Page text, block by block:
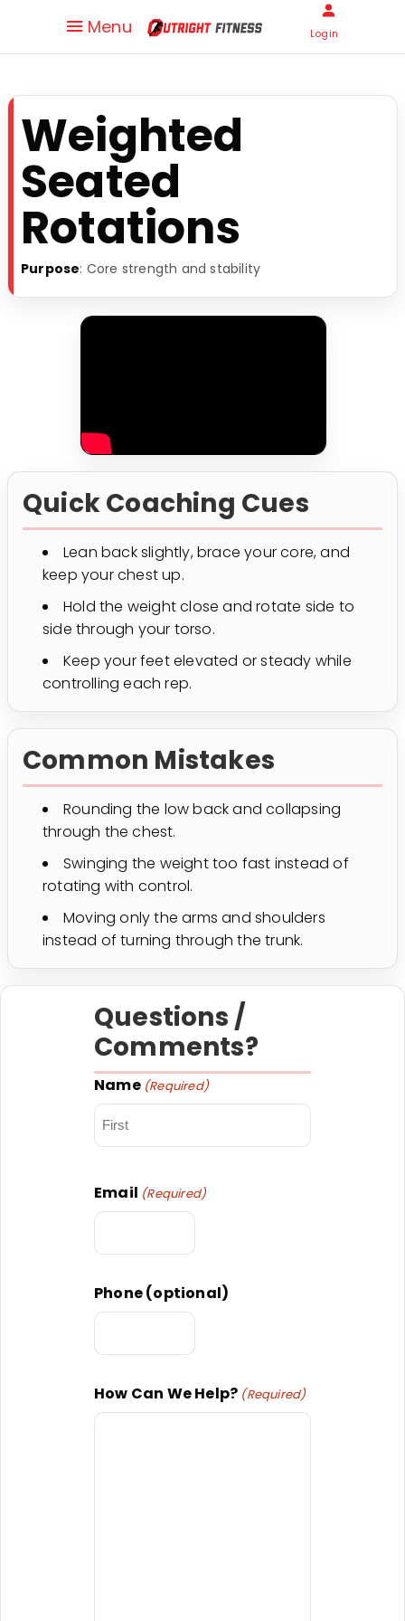
Menu Login
Weighted
Seated
Rotations
Purpose: Core strength and stability
Quick Coaching Cues
Lean back slightly, brace your core, and
keep your chest up.
Hold the weight close and rotate side to
side through your torso.
Keep your feet elevated or steady while
controlling each rep.
Common Mistakes
Rounding the low back and collapsing
through the chest.
Swinging the weight too fast instead of
rotating with control.
Moving only the arms and shoulders
instead of turning through the trunk.
Questions /
Comments?
Name (Required)
Email (Required)
Phone (optional)
How Can We Help? (Required)